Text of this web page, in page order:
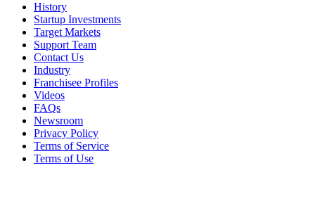
History
Startup Investments
Target Markets
Support Team
Contact Us
Industry
Franchisee Profiles
Videos
FAQs
Newsroom
Privacy Policy
Terms of Service
Terms of Use